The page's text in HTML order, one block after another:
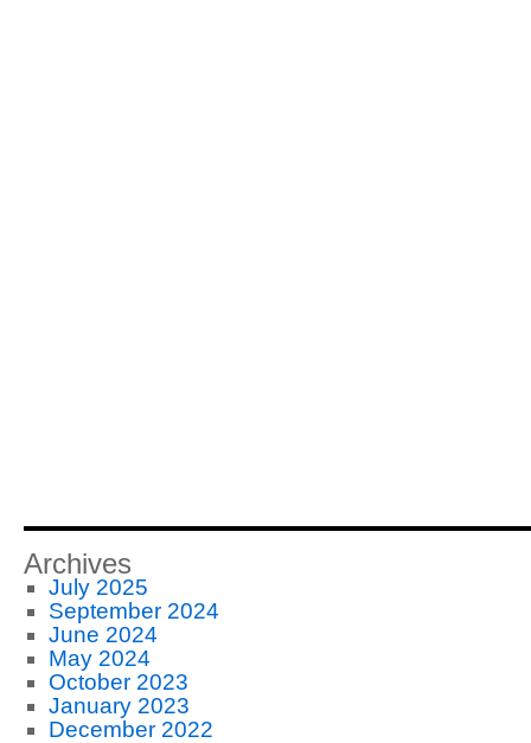
Archives
July 2025
September 2024
June 2024
May 2024
October 2023
January 2023
December 2022